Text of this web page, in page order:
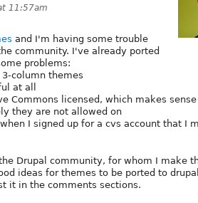
11:57am
and I'm having some trouble
community. I've already ported
problems:
column themes
at all
Commons licensed, which makes
they are not allowed on
I signed up for a cvs account that I
Drupal community, for whom I make
ideas for themes to be ported to
it in the comments sections.